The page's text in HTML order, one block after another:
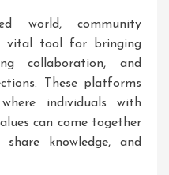
world, community
vital tool for bringing
collaboration, and
These platforms
individuals with
can come together
knowledge, and